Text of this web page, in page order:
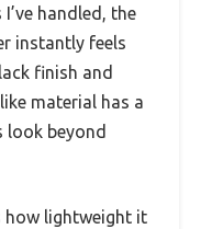
handled, the
instantly feels
finish and
material has a
look beyond
how lightweight it